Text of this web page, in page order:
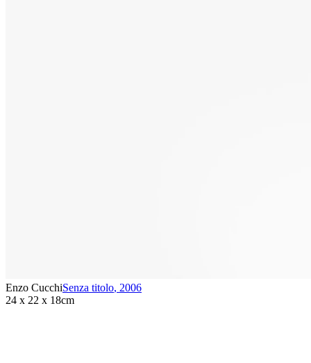
Enzo CucchiSenza titolo, 2006
24 x 22 x 18cm